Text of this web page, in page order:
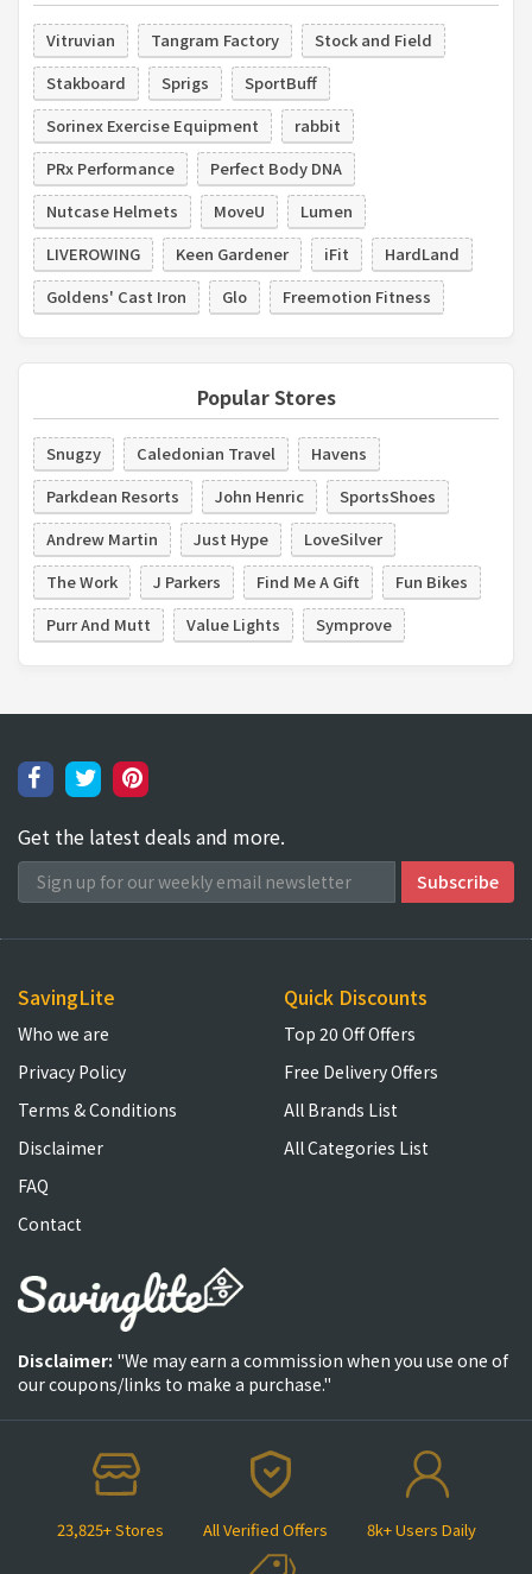
Vitruvian Tangram Factory
Stock and Field
Stakboard
Sprigs
SportBuff
Sorinex Exercise Equipment
rabbit
PRx Performance
Perfect Body DNA
Nutcase Helmets
MoveU
Lumen
LIVEROWING
Keen Gardener iFit
HardLand
Goldens' Cast Iron
Glo Freemotion Fitness
Popular Stores
Snugzy Caledonian Travel
Havens
Parkdean Resorts
John Henric
SportsShoes
Andrew Martin
Just Hype
LoveSilver
The Work
J Parkers Find Me A Gift
Fun Bikes
Purr And Mutt
Value Lights Symprove
Get the latest deals and more.
23,825+ Stores All Verified Offers 8k+ Users Daily
SavingLite
Who we are
Privacy Policy
Terms & Conditions
Disclaimer
FAQ
Contact
Quick Discounts
Top 20 Off Offers
Free Delivery Offers
All Brands List
All Categories List
Disclaimer: "We may earn a commission when you use one of
our coupons/links to make a purchase."